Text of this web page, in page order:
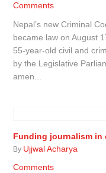
Comments
Nepal’s new Criminal
became law on August
55-year-old civil and
by the Legislative
amen...
Funding journalism in
By Ujjwal Acharya
Comments